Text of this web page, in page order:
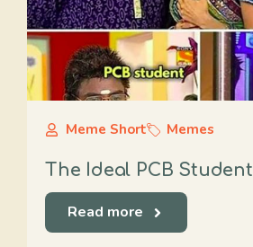
Meme Short Memes
The Ideal PCB Student
Read more